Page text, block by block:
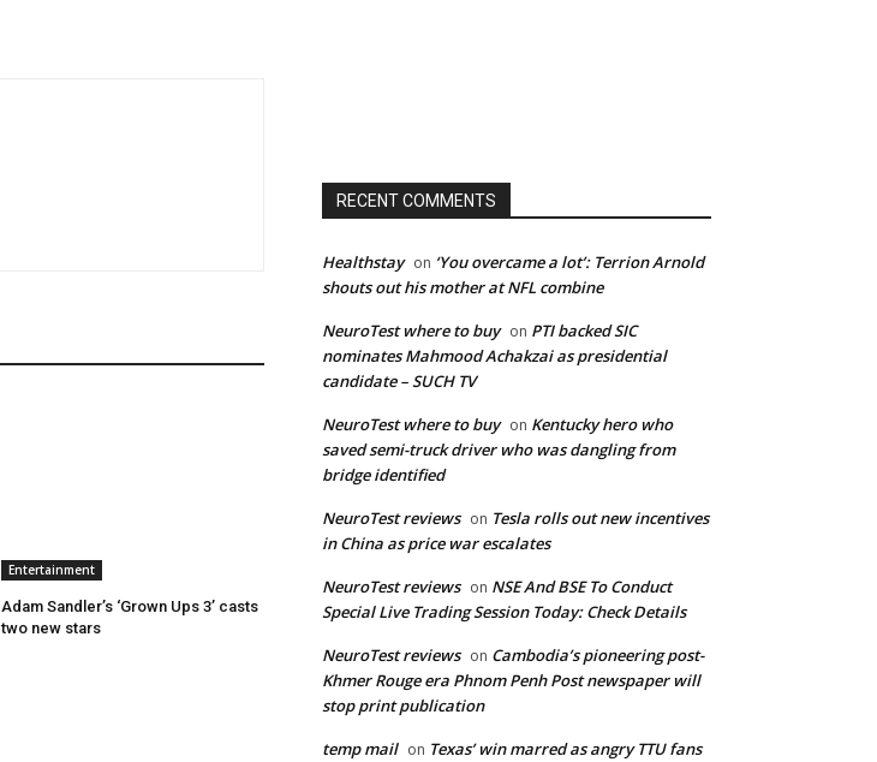
Entertainment
Adam Sandler’s ‘Grown Ups 3’ casts
two new stars
RECENT COMMENTS
Healthstay on ‘You overcame a lot’: Terrion Arnold
shouts out his mother at NFL combine
NeuroTest where to buy on PTI backed SIC
nominates Mahmood Achakzai as presidential
candidate – SUCH TV
NeuroTest where to buy on Kentucky hero who
saved semi-truck driver who was dangling from
bridge identified
NeuroTest reviews on Tesla rolls out new incentives
in China as price war escalates
NeuroTest reviews on NSE And BSE To Conduct
Special Live Trading Session Today: Check Details
NeuroTest reviews on Cambodia’s pioneering post-
Khmer Rouge era Phnom Penh Post newspaper will
stop print publication
temp mail on Texas’ win marred as angry TTU fans